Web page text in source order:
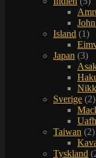
Island (1)
Japan (3)
Sverige (2)
Taiwan (2)
Tyskland